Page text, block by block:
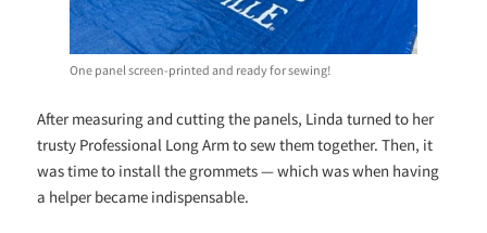
One panel screen-printed and ready for sewing!
After measuring and cutting the panels, Linda turned to her
trusty Professional Long Arm to sew them together. Then, it
was time to install the grommets — which was when having
a helper became indispensable.